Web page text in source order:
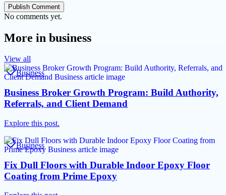
Publish Comment
No comments yet.
More in business
View all
Business
Business Broker Growth Program: Build Authority,
Referrals, and Client Demand
Explore this post.
Business
Fix Dull Floors with Durable Indoor Epoxy Floor
Coating from Prime Epoxy